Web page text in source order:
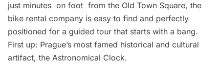
just minutes on foot from the Old Town Square, the
bike rental company is easy to find and perfectly
positioned for a guided tour that starts with a bang.
First up: Prague’s most famed historical and cultural
artifact, the Astronomical Clock.